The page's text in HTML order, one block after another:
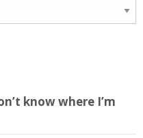
know where I’m